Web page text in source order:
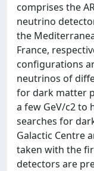
comprises the
neutrino
the
France,
configurations
neutrinos of
for dark matter
a few GeV/c2 to
searches for
Galactic Centre
taken with the
detectors are